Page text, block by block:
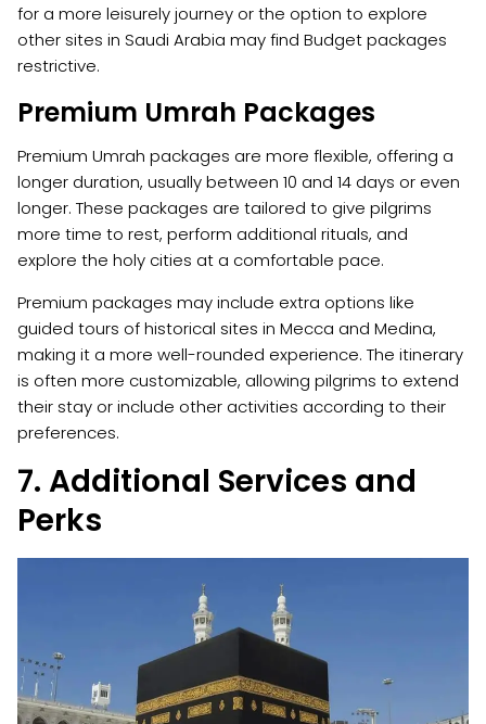
for a more leisurely journey or the option to explore
other sites in Saudi Arabia may find Budget packages
restrictive.
Premium Umrah Packages
Premium Umrah packages are more flexible, offering a
longer duration, usually between 10 and 14 days or even
longer. These packages are tailored to give pilgrims
more time to rest, perform additional rituals, and
explore the holy cities at a comfortable pace.
Premium packages may include extra options like
guided tours of historical sites in Mecca and Medina,
making it a more well-rounded experience. The itinerary
is often more customizable, allowing pilgrims to extend
their stay or include other activities according to their
preferences.
7. Additional Services and
Perks